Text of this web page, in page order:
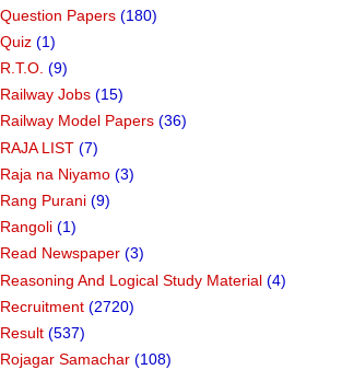
Question Papers (180)
Quiz (1)
R.T.O. (9)
Railway Jobs (15)
Railway Model Papers (36)
RAJA LIST (7)
Raja na Niyamo (3)
Rang Purani (9)
Rangoli (1)
Read Newspaper (3)
Reasoning And Logical Study Material (4)
Recruitment (2720)
Result (537)
Rojagar Samachar (108)